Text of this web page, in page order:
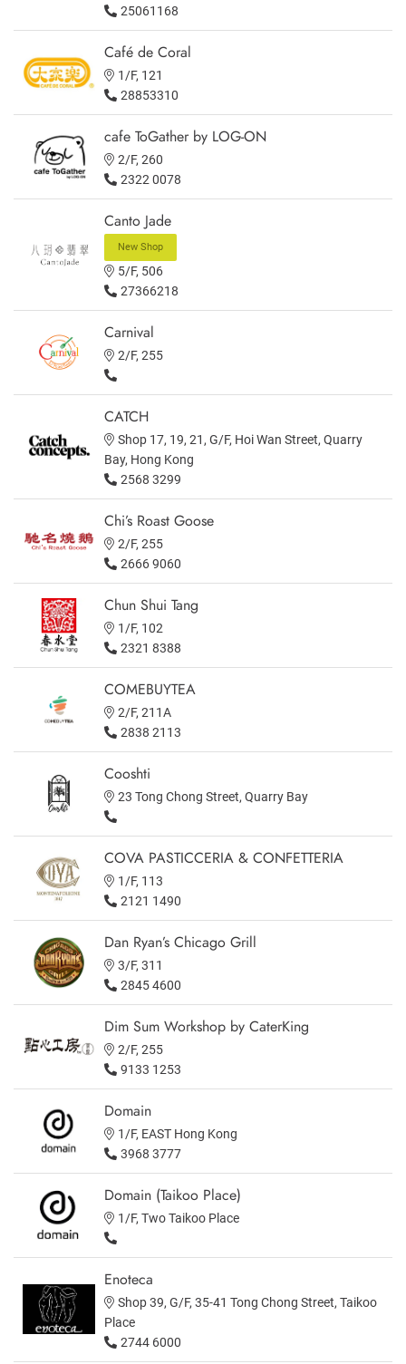
25061168
Café de Coral
1/F, 121
28853310
cafe ToGather by LOG-ON
2/F, 260
2322 0078
Canto Jade
New Shop
5/F, 506
27366218
Carnival
2/F, 255
CATCH
Shop 17, 19, 21, G/F, Hoi Wan Street, Quarry
Bay, Hong Kong
2568 3299
Chi’s Roast Goose
2/F, 255
2666 9060
Chun Shui Tang
1/F, 102
2321 8388
COMEBUYTEA
2/F, 211A
2838 2113
Cooshti
23 Tong Chong Street, Quarry Bay
COVA PASTICCERIA & CONFETTERIA
1/F, 113
2121 1490
Dan Ryan’s Chicago Grill
3/F, 311
2845 4600
Dim Sum Workshop by CaterKing
2/F, 255
9133 1253
Domain
1/F, EAST Hong Kong
3968 3777
Domain (Taikoo Place)
1/F, Two Taikoo Place
Enoteca
Shop 39, G/F, 35-41 Tong Chong Street, Taikoo
Place
2744 6000